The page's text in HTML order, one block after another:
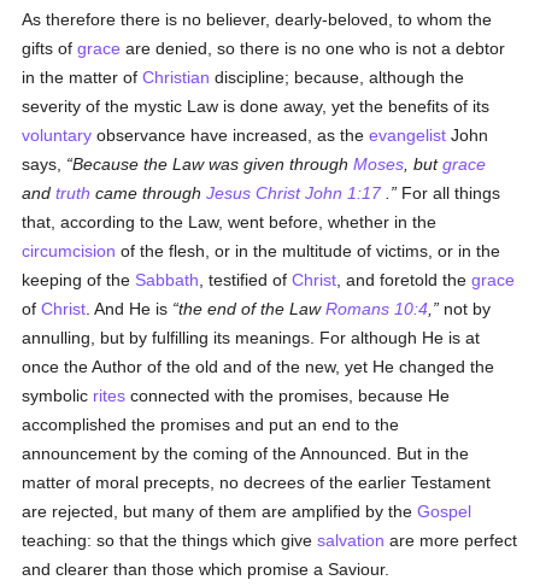
As therefore there is no believer, dearly-beloved, to whom the
gifts ofgrace are denied, so there is no one who is not a debtor
in the matter ofChristian discipline; because, although the
severity of the mystic Law is done away, yet the benefits of its
voluntary observance have increased, as theevangelist John
says,
Because the Law was given throughMoses , butgrace
andtruth came throughJesus Christ John 1:17
For all things
that, according to the Law, went before, whether in the
circumcision of the flesh, or in the multitude of victims, or in the
keeping of the Sabbath , testified ofChrist , and foretold thegrace
ofChrist . And He is the end of the LawRomans 10:4
not by
annulling, but by fulfilling its meanings. For although He is at
once the Author of the old and of the new, yet He changed the
symbolic rites connected with the promises, because He
accomplished the promises and put an end to the
announcement by the coming of the Announced. But in the
matter of moral precepts, no decrees of the earlier Testament
are rejected, but many of them are amplified by theGospel
teaching: so that the things which givesalvation are more perfect
and clearer than those which promise a Saviour.